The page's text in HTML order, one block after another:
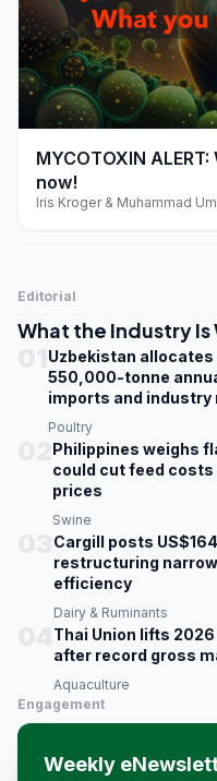
play_arrow
MYCOTOXIN
now!
Iris Kroger & Muhammad
Editorial
What the Industry Is
Uzbekistan
550,000-tonne
imports and industry
Poultry
Philippines weighs
could cut feed costs
prices
Swine
Cargill posts
restructuring
efficiency
Dairy & Ruminants
Thai Union lifts
after record gross
Aquaculture
Engagement
Weekly